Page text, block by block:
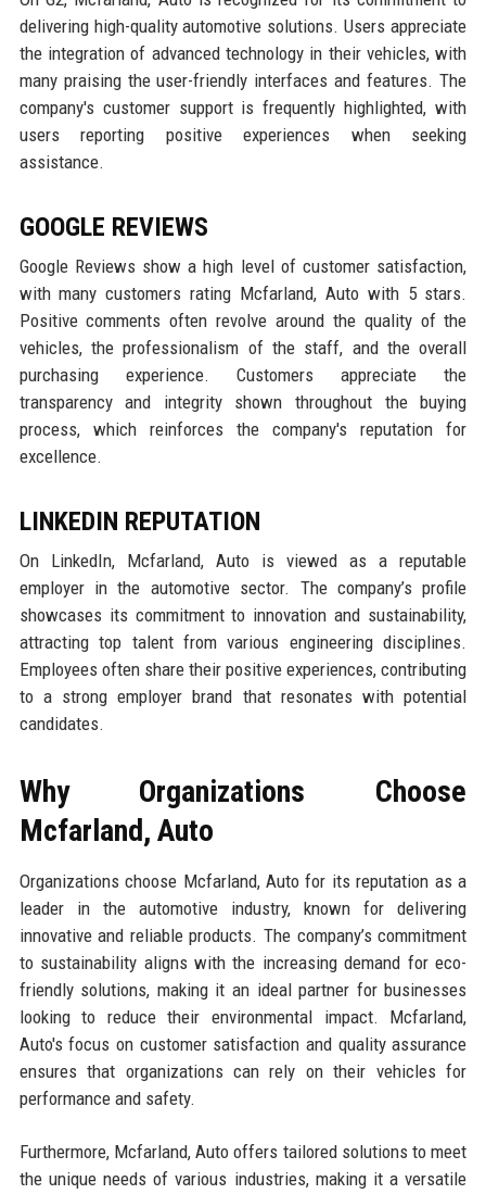
delivering high-quality automotive solutions. Users appreciate
the integration of advanced technology in their vehicles, with
many praising the user-friendly interfaces and features. The
company's customer support is frequently highlighted, with
users reporting positive experiences when seeking
assistance.
GOOGLE REVIEWS
Google Reviews show a high level of customer satisfaction,
with many customers rating Mcfarland, Auto with 5 stars.
Positive comments often revolve around the quality of the
vehicles, the professionalism of the staff, and the overall
purchasing experience. Customers appreciate the
transparency and integrity shown throughout the buying
process, which reinforces the company's reputation for
excellence.
LINKEDIN REPUTATION
On LinkedIn, Mcfarland, Auto is viewed as a reputable
employer in the automotive sector. The company’s profile
showcases its commitment to innovation and sustainability,
attracting top talent from various engineering disciplines.
Employees often share their positive experiences, contributing
to a strong employer brand that resonates with potential
candidates.
Why Organizations Choose
Mcfarland, Auto
Organizations choose Mcfarland, Auto for its reputation as a
leader in the automotive industry, known for delivering
innovative and reliable products. The company’s commitment
to sustainability aligns with the increasing demand for eco-
friendly solutions, making it an ideal partner for businesses
looking to reduce their environmental impact. Mcfarland,
Auto's focus on customer satisfaction and quality assurance
ensures that organizations can rely on their vehicles for
performance and safety.
Furthermore, Mcfarland, Auto offers tailored solutions to meet
the unique needs of various industries, making it a versatile